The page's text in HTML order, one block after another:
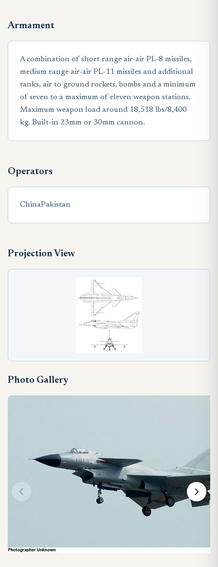
Armament
A combination of short range air-air PL-8 missiles,
medium range air-air PL-11 missiles and additional
tanks, air to ground rockets, bombs and a minimum
of seven to a maximum of eleven weapon stations.
Maximum weapon load around 18,518 lbs/8,400
kg. Built-in 23mm or 30mm cannon.
Operators
ChinaPakistan
Projection View
Photo Gallery